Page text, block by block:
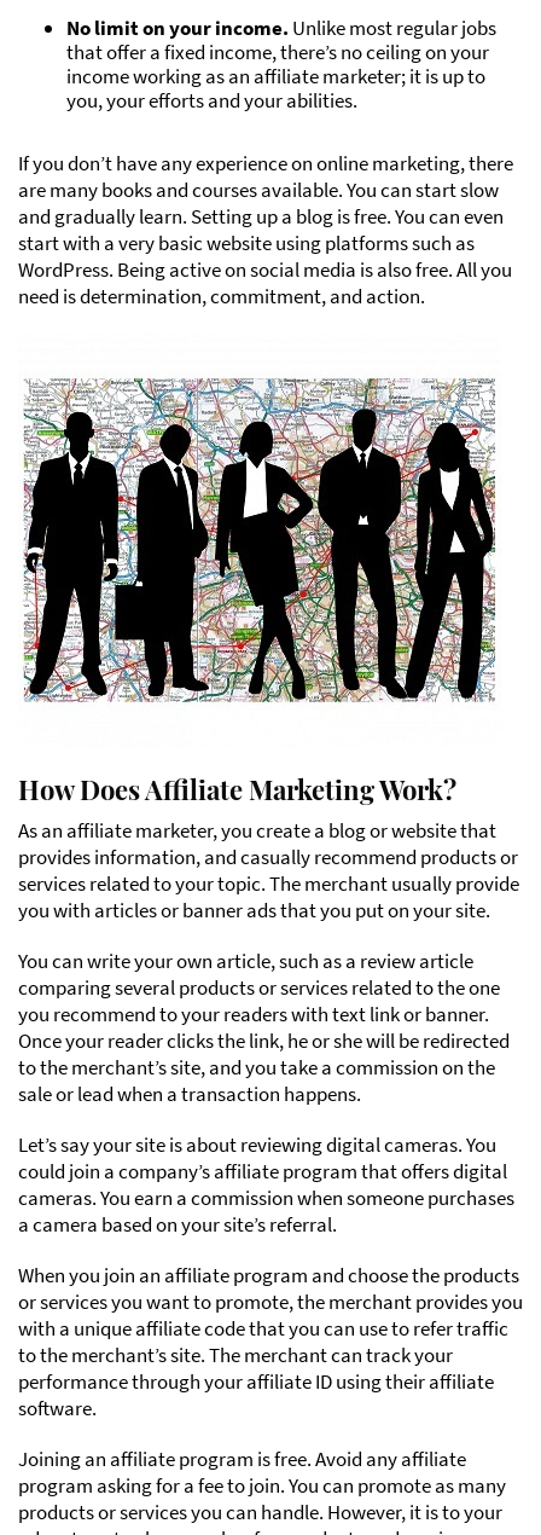
No limit on your income. Unlike most regular jobs
that offer a fixed income, there’s no ceiling on your
income working as an affiliate marketer; it is up to
you, your efforts and your abilities.
If you don’t have any experience on online marketing, there
are many books and courses available. You can start slow
and gradually learn. Setting up a blog is free. You can even
start with a very basic website using platforms such as
WordPress. Being active on social media is also free. All you
need is determination, commitment, and action.
How Does Affiliate Marketing Work?
As an affiliate marketer, you create a blog or website that
provides information, and casually recommend products or
services related to your topic. The merchant usually provide
you with articles or banner ads that you put on your site.
You can write your own article, such as a review article
comparing several products or services related to the one
you recommend to your readers with text link or banner.
Once your reader clicks the link, he or she will be redirected
to the merchant’s site, and you take a commission on the
sale or lead when a transaction happens.
Let’s say your site is about reviewing digital cameras. You
could join a company’s affiliate program that offers digital
cameras. You earn a commission when someone purchases
a camera based on your site’s referral.
When you join an affiliate program and choose the products
or services you want to promote, the merchant provides you
with a unique affiliate code that you can use to refer traffic
to the merchant’s site. The merchant can track your
performance through your affiliate ID using their affiliate
software.
Joining an affiliate program is free. Avoid any affiliate
program asking for a fee to join. You can promote as many
products or services you can handle. However, it is to your